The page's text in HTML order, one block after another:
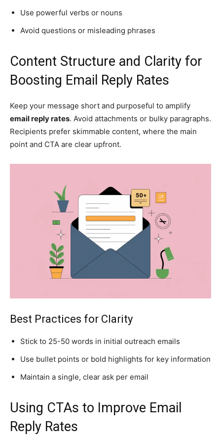
Use powerful verbs or nouns
Avoid questions or misleading phrases
Content Structure and Clarity for
Boosting Email Reply Rates
Keep your message short and purposeful to amplify
email reply rates. Avoid attachments or bulky paragraphs.
Recipients prefer skimmable content, where the main
point and CTA are clear upfront.
Best Practices for Clarity
Stick to 25-50 words in initial outreach emails
Use bullet points or bold highlights for key information
Maintain a single, clear ask per email
Using CTAs to Improve Email
Reply Rates